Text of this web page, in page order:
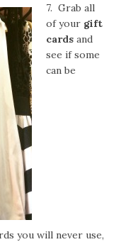
7. Grab all
of your gift
cards and
see if some
can be
you will never use,